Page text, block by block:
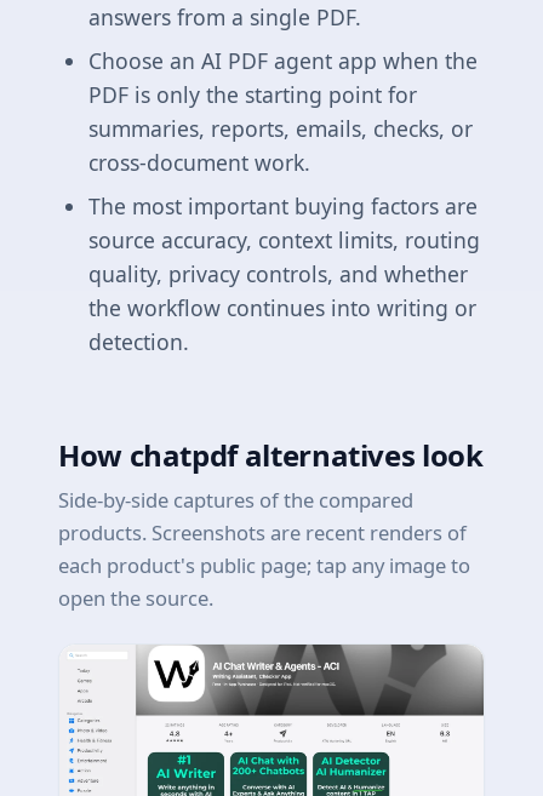
answers from a single PDF.
Choose an AI PDF agent app when the
PDF is only the starting point for
summaries, reports, emails, checks, or
cross-document work.
The most important buying factors are
source accuracy, context limits, routing
quality, privacy controls, and whether
the workflow continues into writing or
detection.
How chatpdf alternatives look
Side-by-side captures of the compared
products. Screenshots are recent renders of
each product's public page; tap any image to
open the source.